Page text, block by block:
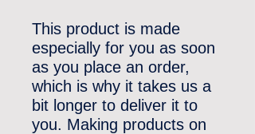
This product is made
especially for you as soon
as you place an order,
which is why it takes us a
bit longer to deliver it to
you. Making products on